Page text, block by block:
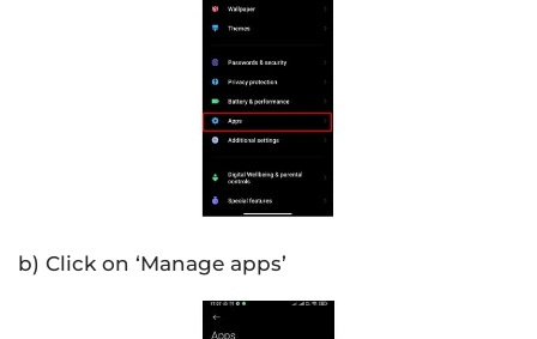
b) Click on ‘Manage apps’